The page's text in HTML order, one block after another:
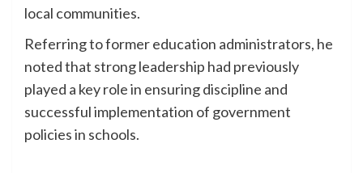
local communities.
Referring to former education administrators, he
noted that strong leadership had previously
played a key role in ensuring discipline and
successful implementation of government
policies in schools.